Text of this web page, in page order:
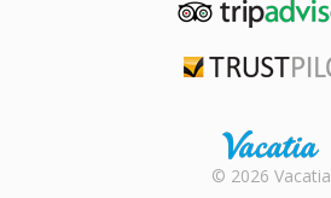
Rental |
© 2026 Vacatia